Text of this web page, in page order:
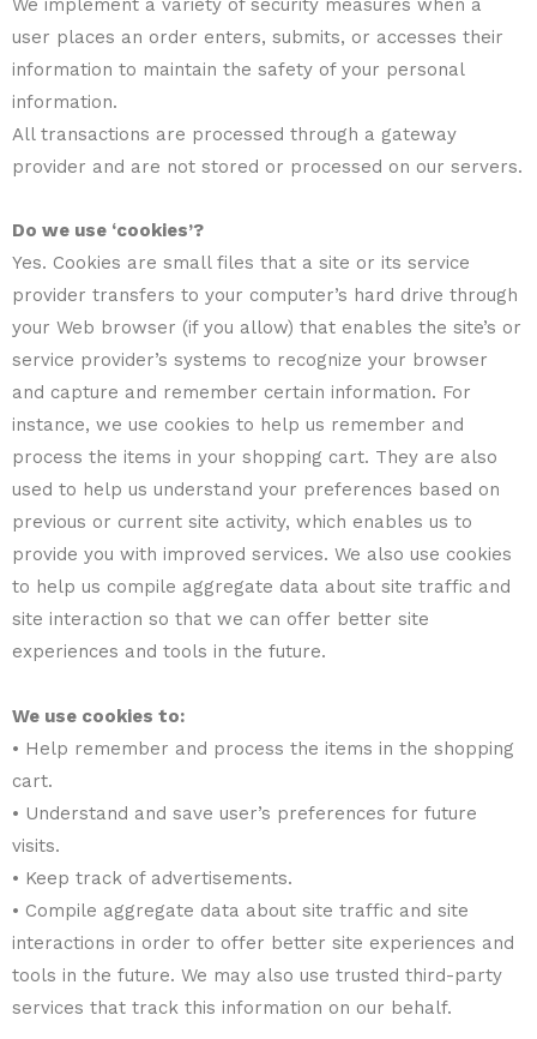
We implement a variety of security measures when a
user places an order enters, submits, or accesses their
information to maintain the safety of your personal
information.
All transactions are processed through a gateway
provider and are not stored or processed on our servers.
Do we use ‘cookies’?
Yes. Cookies are small files that a site or its service
provider transfers to your computer’s hard drive through
your Web browser (if you allow) that enables the site’s or
service provider’s systems to recognize your browser
and capture and remember certain information. For
instance, we use cookies to help us remember and
process the items in your shopping cart. They are also
used to help us understand your preferences based on
previous or current site activity, which enables us to
provide you with improved services. We also use cookies
to help us compile aggregate data about site traffic and
site interaction so that we can offer better site
experiences and tools in the future.
We use cookies to:
• Help remember and process the items in the shopping
cart.
• Understand and save user’s preferences for future
visits.
• Keep track of advertisements.
• Compile aggregate data about site traffic and site
interactions in order to offer better site experiences and
tools in the future. We may also use trusted third-party
services that track this information on our behalf.